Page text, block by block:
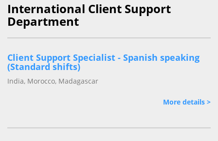
International Client Support
Department
Client Support Specialist - Spanish speaking
(Standard shifts)
India, Morocco, Madagascar
More details >